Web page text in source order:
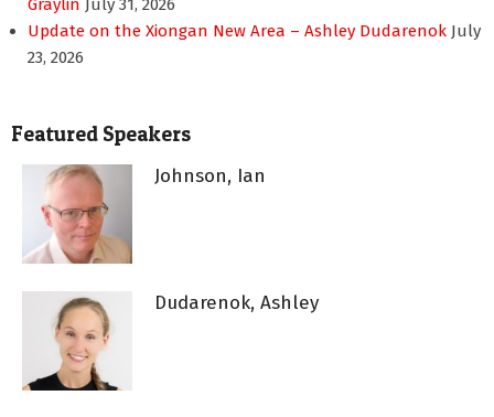
Graylin July 31, 2026
Update on the Xiongan New Area – Ashley Dudarenok July
23, 2026
Featured Speakers
Johnson, Ian
Dudarenok, Ashley